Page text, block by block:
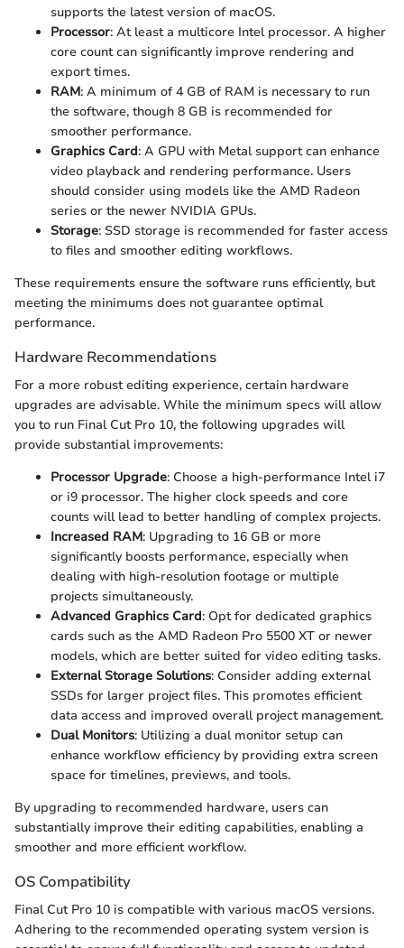
supports the latest version of macOS.
Processor: At least a multicore Intel processor. A higher
core count can significantly improve rendering and
export times.
RAM: A minimum of 4 GB of RAM is necessary to run
the software, though 8 GB is recommended for
smoother performance.
Graphics Card: A GPU with Metal support can enhance
video playback and rendering performance. Users
should consider using models like the AMD Radeon
series or the newer NVIDIA GPUs.
Storage: SSD storage is recommended for faster access
to files and smoother editing workflows.
These requirements ensure the software runs efficiently, but
meeting the minimums does not guarantee optimal
performance.
Hardware Recommendations
For a more robust editing experience, certain hardware
upgrades are advisable. While the minimum specs will allow
you to run Final Cut Pro 10, the following upgrades will
provide substantial improvements:
Processor Upgrade: Choose a high-performance Intel i7
or i9 processor. The higher clock speeds and core
counts will lead to better handling of complex projects.
Increased RAM: Upgrading to 16 GB or more
significantly boosts performance, especially when
dealing with high-resolution footage or multiple
projects simultaneously.
Advanced Graphics Card: Opt for dedicated graphics
cards such as the AMD Radeon Pro 5500 XT or newer
models, which are better suited for video editing tasks.
External Storage Solutions: Consider adding external
SSDs for larger project files. This promotes efficient
data access and improved overall project management.
Dual Monitors: Utilizing a dual monitor setup can
enhance workflow efficiency by providing extra screen
space for timelines, previews, and tools.
By upgrading to recommended hardware, users can
substantially improve their editing capabilities, enabling a
smoother and more efficient workflow.
OS Compatibility
Final Cut Pro 10 is compatible with various macOS versions.
Adhering to the recommended operating system version is